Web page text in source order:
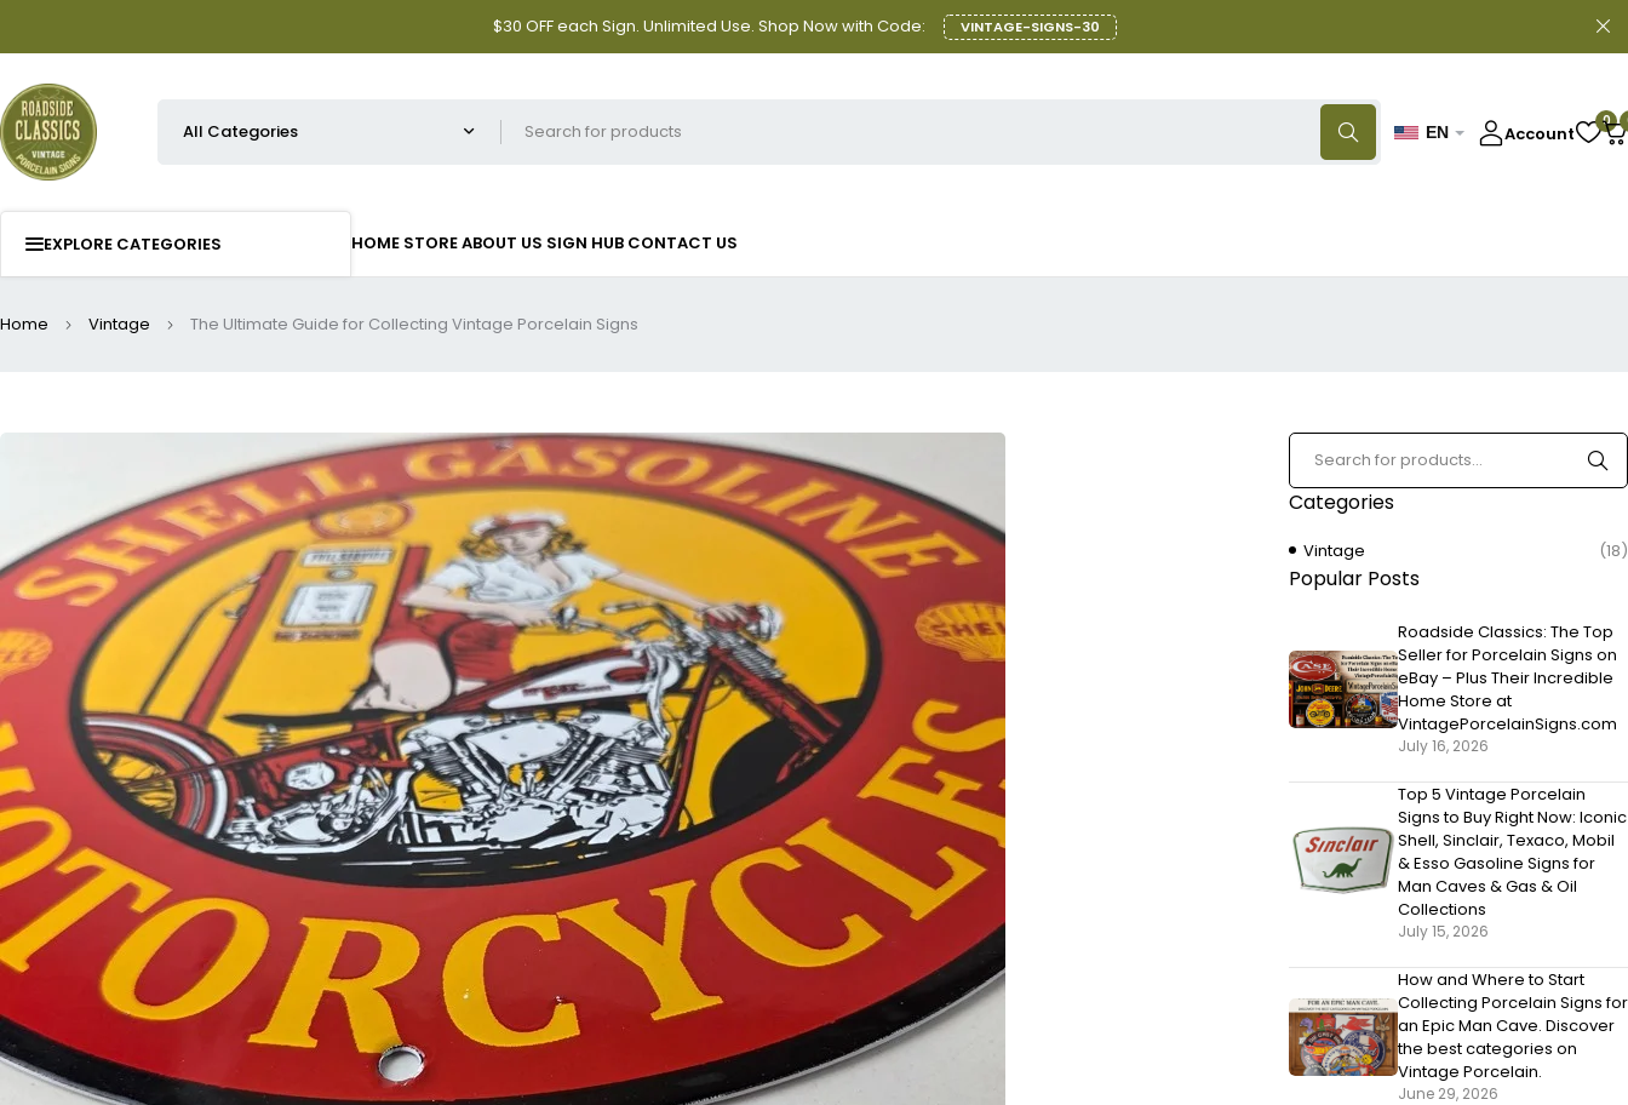
$30 OFF each Sign. Unlimited Use. Shop Now with Code: VINTAGE-SIGNS-30
EN Account
0
EXPLORE CATEGORIES HOME STOREABOUT US SIGN HUB CONTACT US
Home Vintage The Ultimate Guide for Collecting Vintage Porcelain Signs
Categories
Vintage (18)
Popular Posts
Roadside Classics: The Top
Seller for Porcelain Signs on
eBay – Plus Their Incredible
Home Store at
VintagePorcelainSigns.com
July 16, 2026
Top 5 Vintage Porcelain
Signs to Buy Right Now: Iconic
Shell, Sinclair, Texaco, Mobil
& Esso Gasoline Signs for
Man Caves & Gas & Oil
Collections
July 15, 2026
How and Where to Start
Collecting Porcelain Signs for
an Epic Man Cave. Discover
the best categories on
Vintage Porcelain.
June 29, 2026